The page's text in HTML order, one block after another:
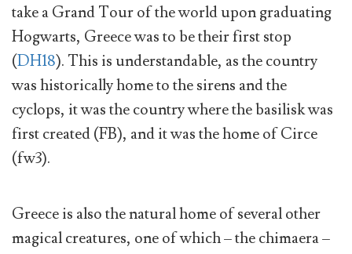
take a Grand Tour of the world upon graduating
Hogwarts, Greece was to be their first stop
(DH18). This is understandable, as the country
was historically home to the sirens and the
cyclops, it was the country where the basilisk was
first created (FB), and it was the home of Circe
(fw3).
Greece is also the natural home of several other
magical creatures, one of which – the chimaera –